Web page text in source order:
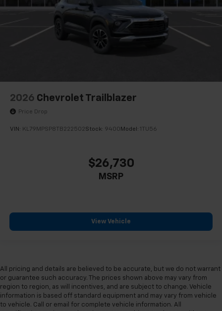
2026 Chevrolet Trailblazer
Price Drop
VIN: KL79MPSP8TB222502Stock: 9400 Model: 1TU56
$26,730
MSRP
View Vehicle
All pricing and details are believed to be accurate, but we do not warrant
or guarantee such accuracy. The prices shown above may vary from
region to region, as will incentives, and are subject to change. Vehicle
information is based off standard equipment and may vary from vehicle
to vehicle. Call or email for complete vehicle information. All